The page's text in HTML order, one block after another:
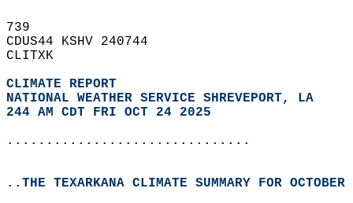
739
CDUS44 KSHV 240744
CLITXK
CLIMATE REPORT
NATIONAL WEATHER SERVICE SHREVEPORT, LA
244 AM CDT FRI OCT 24 2025
...............................
..THE TEXARKANA CLIMATE SUMMARY FOR